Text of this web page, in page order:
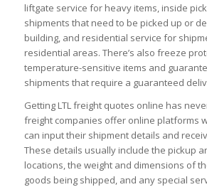
liftgate service for heavy items, inside
shipments that need to be picked up or
building, and residential service for
residential areas. There’s also freeze
temperature-sensitive items and
shipments that require a guaranteed
Getting LTL freight quotes online has
freight companies offer online platforms
can input their shipment details and
These details usually include the pickup
locations, the weight and dimensions of
goods being shipped, and any special